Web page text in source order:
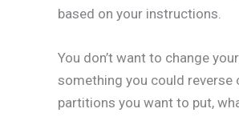
based on your instructions.
You don’t want to change
something you could reverse
partitions you want to put,